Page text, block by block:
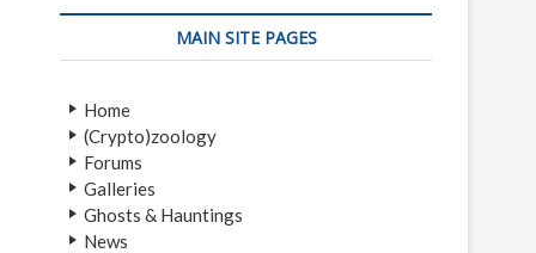
MAIN SITE PAGES
Home
(Crypto)zoology
Forums
Galleries
Ghosts & Hauntings
News